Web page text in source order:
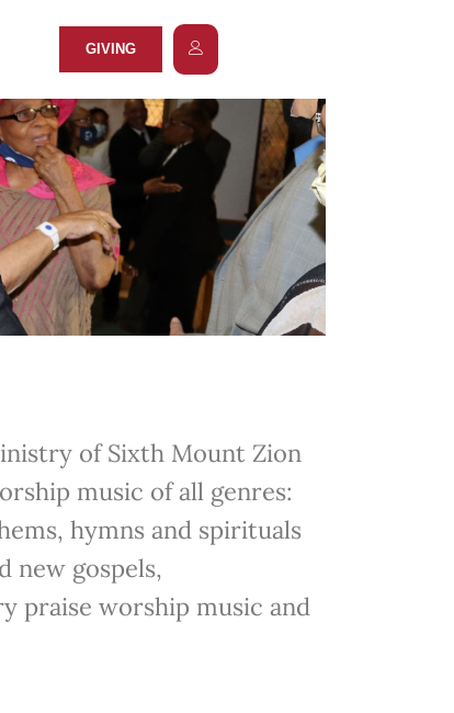
GIVING
of Sixth Mount Zion
music of all genres:
hymns and spirituals
new gospels,
praise worship music and